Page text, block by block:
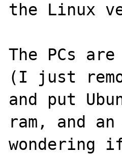
the Linux
The PCs
(I just
and put
ram, and
wondering